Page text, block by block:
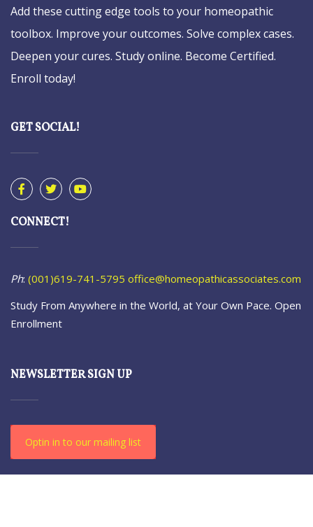
Add these cutting edge tools to your homeopathic
toolbox. Improve your outcomes. Solve complex cases.
Deepen your cures. Study online. Become Certified.
Enroll today!
GET SOCIAL!
CONNECT!
Ph: (001)619-741-5795 office@homeopathicassociates.com
Study From Anywhere in the World, at Your Own Pace. Open
Enrollment
NEWSLETTER SIGN UP
Optin in to our mailing list